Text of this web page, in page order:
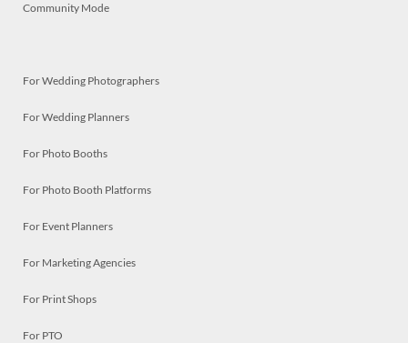
Community Mode
For Wedding Photographers
For Wedding Planners
For Photo Booths
For Photo Booth Platforms
For Event Planners
For Marketing Agencies
For Print Shops
For PTO